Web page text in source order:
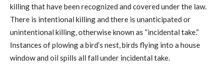
killing that have been recognized and covered under the law.
There is intentional killing and there is unanticipated or
unintentional killing, otherwise known as “incidental take.”
Instances of plowing a bird’s nest, birds flying into a house
window and oil spills all fall under incidental take.